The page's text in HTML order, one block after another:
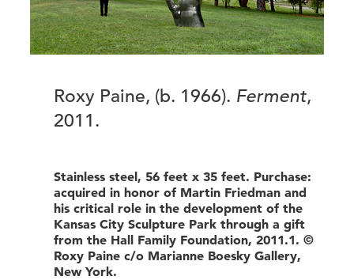
Roxy Paine, (b. 1966). Ferment,
2011.
Stainless steel, 56 feet x 35 feet. Purchase:
acquired in honor of Martin Friedman and
his critical role in the development of the
Kansas City Sculpture Park through a gift
from the Hall Family Foundation, 2011.1. ©
Roxy Paine c/o Marianne Boesky Gallery,
New York.